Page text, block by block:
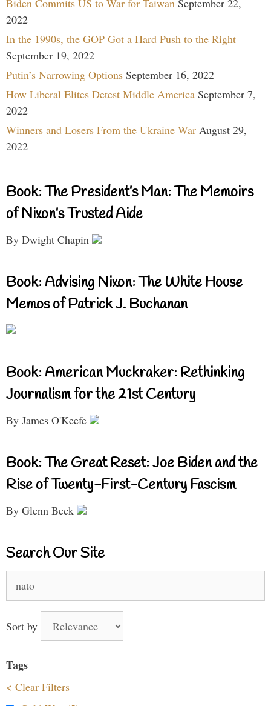
2022
In the 1990s, the GOP Got a Hard Push to the Right
September 19, 2022
Putin’s Narrowing Options September 16, 2022
How Liberal Elites Detest Middle America September 7,
2022
Winners and Losers From the Ukraine War August 29,
2022
Book: The President’s Man: The Memoirs
of Nixon’s Trusted Aide
By Dwight Chapin
Book: Advising Nixon: The White House
Memos of Patrick J. Buchanan
Book: American Muckraker: Rethinking
Journalism for the 21st Century
By James O'Keefe
Book: The Great Reset: Joe Biden and the
Rise of Twenty-First-Century Fascism
By Glenn Beck
Search Our Site
for:
Sort by
Tags
< Clear Filters